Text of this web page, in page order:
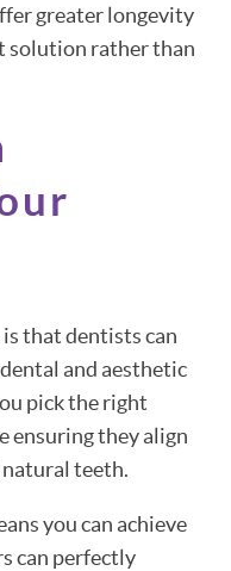
greater longevity
solution rather than
that dentists can
and aesthetic
pick the right
ensuring they align
teeth.
you can achieve
can perfectly